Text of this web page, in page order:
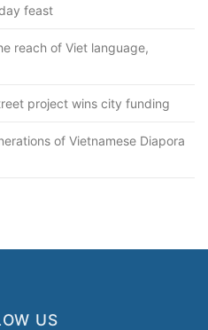
feast
reach of Viet language,
project wins city funding
of Vietnamese Diapora
US